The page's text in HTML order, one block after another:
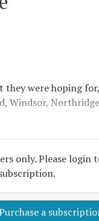
they were hoping
Windsor,
only. Please login
a